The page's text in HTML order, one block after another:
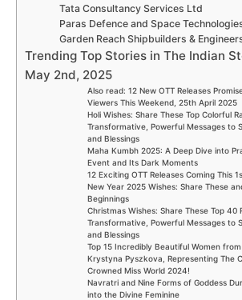
Tata Consultancy Services Ltd
Paras Defence and Space
Garden Reach Shipbuilders &
Trending Top Stories in The Indian
May 2nd, 2025
Also read: 12 New OTT Releases
Viewers This Weekend, 25th April 2025
Holi Wishes: Share These Top Colorful
Transformative, Powerful Messages to
and Blessings
Maha Kumbh 2025: A Deep Dive into
Event and Its Dark Moments
12 Exciting OTT Releases Coming This
New Year 2025 Wishes: Share These
Beginnings
Christmas Wishes: Share These Top 40
Transformative, Powerful Messages to
and Blessings
Top 15 Incredibly Beautiful Women
Krystyna Pyszkova, Representing The
Crowned Miss World 2024!
Navratri and Nine Forms of Goddess
into the Divine Feminine